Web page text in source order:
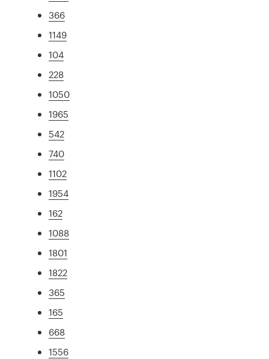
366
1149
104
228
1050
1965
542
740
1102
1954
162
1088
1801
1822
365
165
668
1556